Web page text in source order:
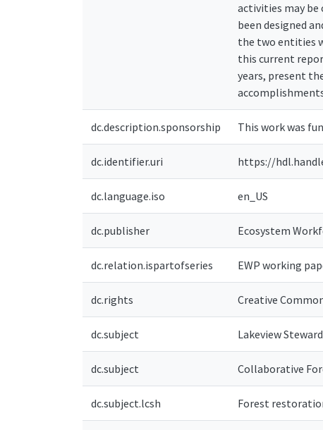
activities may be
been designed
the two entities
this current
years, present
dc.description.sponsorship This work was
dc.identifier.uri https://
dc.language.iso en_US
dc.publisher Ecosystem
dc.relation.ispartofseries EWP working
dc.rights Creative
dc.subject Lakeview
dc.subject Collaborative
dc.subject.lcsh Forest